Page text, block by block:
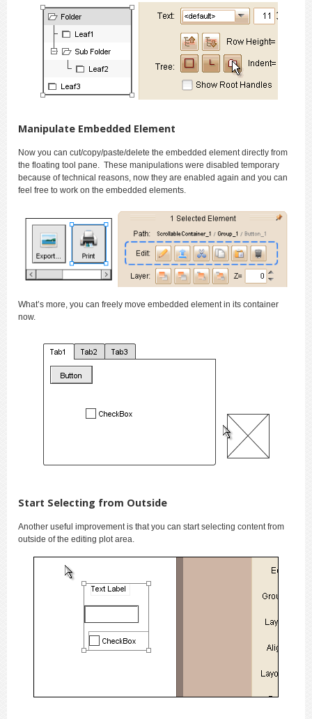
Manipulate Embedded Element
Now you can cut/copy/paste/delete the embedded element directly from
the floating tool pane. These manipulations were disabled temporary
because of technical reasons, now they are enabled again and you can
feel free to work on the embedded elements.
What’s more, you can freely move embedded element in its container
now.
Start Selecting from Outside
Another useful improvement is that you can start selecting content from
outside of the editing plot area.